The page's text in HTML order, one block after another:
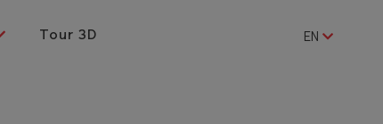
Tour 3D EN